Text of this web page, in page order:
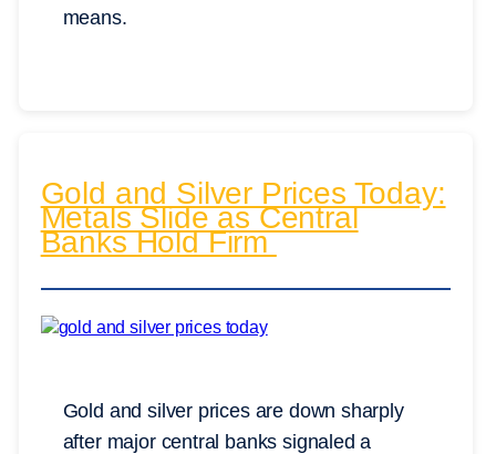
means.
Gold and Silver Prices Today:
Metals Slide as Central
Banks Hold Firm
Gold and silver prices are down sharply
after major central banks signaled a